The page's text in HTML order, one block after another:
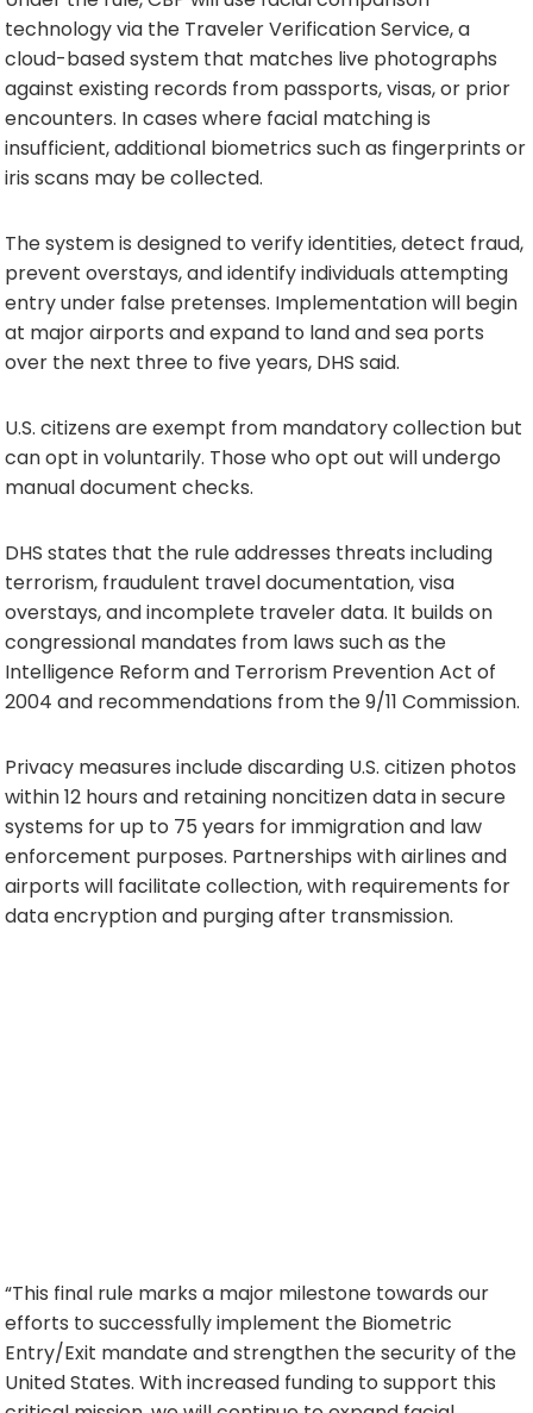
technology via the Traveler Verification Service, a
cloud-based system that matches live photographs
against existing records from passports, visas, or prior
encounters. In cases where facial matching is
insufficient, additional biometrics such as fingerprints or
iris scans may be collected.
The system is designed to verify identities, detect fraud,
prevent overstays, and identify individuals attempting
entry under false pretenses. Implementation will begin
at major airports and expand to land and sea ports
over the next three to five years, DHS said.
U.S. citizens are exempt from mandatory collection but
can opt in voluntarily. Those who opt out will undergo
manual document checks.
DHS states that the rule addresses threats including
terrorism, fraudulent travel documentation, visa
overstays, and incomplete traveler data. It builds on
congressional mandates from laws such as the
Intelligence Reform and Terrorism Prevention Act of
2004 and recommendations from the 9/11 Commission.
Privacy measures include discarding U.S. citizen photos
within 12 hours and retaining noncitizen data in secure
systems for up to 75 years for immigration and law
enforcement purposes. Partnerships with airlines and
airports will facilitate collection, with requirements for
data encryption and purging after transmission.
“This final rule marks a major milestone towards our
efforts to successfully implement the Biometric
Entry/Exit mandate and strengthen the security of the
United States. With increased funding to support this